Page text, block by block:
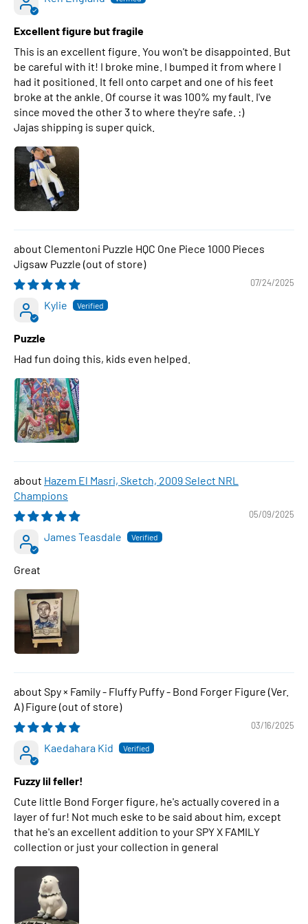
Excellent figure but fragile
This is an excellent figure. You won't be disappointed. But
be careful with it! I broke mine. I bumped it from where I
had it positioned. It fell onto carpet and one of his feet
broke at the ankle. Of course it was 100% my fault. I've
since moved the other 3 to where they're safe. :)
Jajas shipping is super quick.
Clementoni Puzzle HQC One Piece 1000 Pieces
Jigsaw Puzzle
07/24/2025
Kylie
Puzzle
Had fun doing this, kids even helped.
Hazem El Masri, Sketch, 2009 Select NRL
Champions
05/09/2025
James Teasdale
Great
Spy × Family - Fluffy Puffy - Bond Forger Figure (Ver.
A) Figure
03/16/2025
Kaedahara Kid
Fuzzy lil feller!
Cute little Bond Forger figure, he's actually covered in a
layer of fur! Not much eske to be said about him, except
that he's an excellent addition to your SPY X FAMILY
collection or just your collection in general